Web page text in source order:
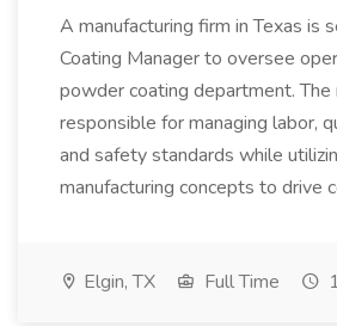
A manufacturing firm in Texas is
Coating Manager to oversee
powder coating department. The
responsible for managing labor,
and safety standards while
manufacturing concepts to drive
Elgin, TX Full Time